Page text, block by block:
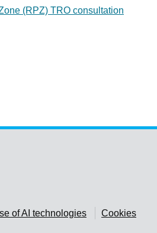
(RPZ) TRO consultation
of AI technologies Cookies